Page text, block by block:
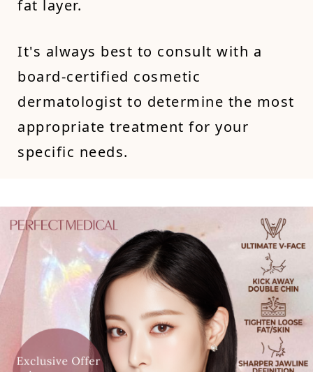
fat layer.
It's always best to consult with a
board-certified cosmetic
dermatologist to determine the most
appropriate treatment for your
specific needs.